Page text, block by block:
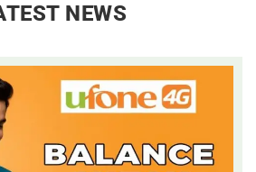
NEWS